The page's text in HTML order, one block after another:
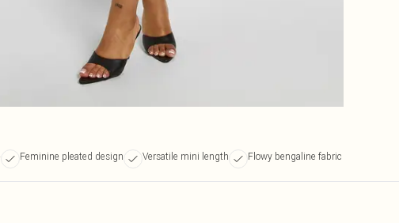
Feminine pleated design Versatile mini length Flowy bengaline fabric